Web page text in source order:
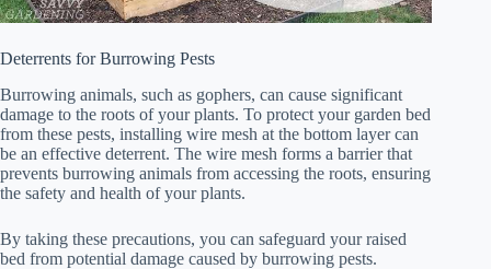
Deterrents for Burrowing Pests
Burrowing animals, such as gophers, can cause significant
damage to the roots of your plants. To protect your garden bed
from these pests, installing wire mesh at the bottom layer can
be an effective deterrent. The wire mesh forms a barrier that
prevents burrowing animals from accessing the roots, ensuring
the safety and health of your plants.
By taking these precautions, you can safeguard your raised
bed from potential damage caused by burrowing pests.